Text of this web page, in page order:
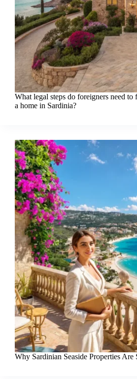
What legal steps do foreigners need
a home in Sardinia?
Why Sardinian Seaside Properties Are